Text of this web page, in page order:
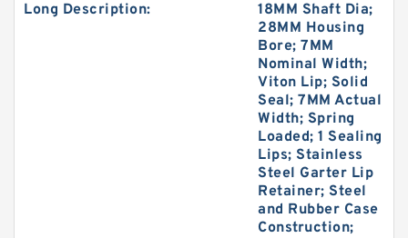
Long Description:
18MM Shaft Dia;
28MM Housing
Bore; 7MM
Nominal Width;
Viton Lip; Solid
Seal; 7MM Actual
Width; Spring
Loaded; 1 Sealing
Lips; Stainless
Steel Garter Lip
Retainer; Steel
and Rubber Case
Construction;